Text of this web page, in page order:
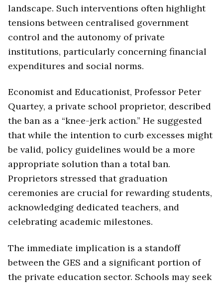
landscape. Such interventions often highlight
tensions between centralised government
control and the autonomy of private
institutions, particularly concerning financial
expenditures and social norms.
Economist and Educationist, Professor Peter
Quartey, a private school proprietor, described
the ban as a “knee-jerk action.” He suggested
that while the intention to curb excesses might
be valid, policy guidelines would be a more
appropriate solution than a total ban.
Proprietors stressed that graduation
ceremonies are crucial for rewarding students,
acknowledging dedicated teachers, and
celebrating academic milestones.
The immediate implication is a standoff
between the GES and a significant portion of
the private education sector. Schools may seek